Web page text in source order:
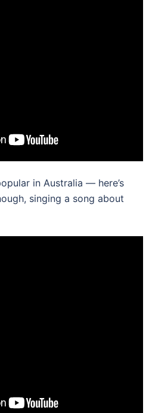
in Australia — here’s
singing a song about